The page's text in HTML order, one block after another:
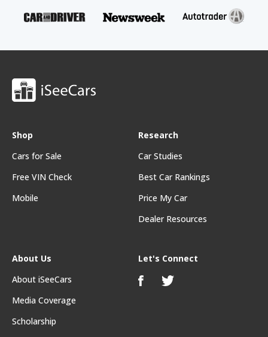
Shop
Cars for Sale
Free VIN Check
Mobile
Research
Car Studies
Best Car Rankings
Price My Car
Dealer Resources
About Us
About iSeeCars
Media Coverage
Scholarship
Let's Connect